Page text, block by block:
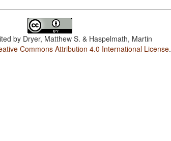
by Dryer, Matthew S. & Haspelmath, Martin
Commons Attribution 4.0 International License.